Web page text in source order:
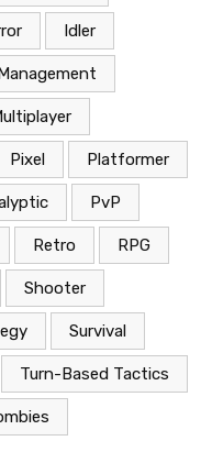
Idler
Pixel Platformer
PvP
Retro RPG
Shooter
Survival
Turn-Based Tactics